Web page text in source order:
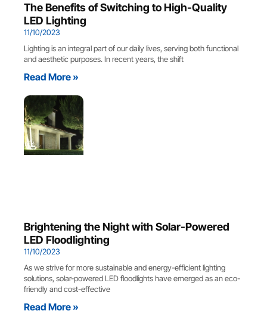
The Benefits of Switching to High-Quality
LED Lighting
11/10/2023
Lighting is an integral part of our daily lives, serving both functional
and aesthetic purposes. In recent years, the shift
Read More »
Brightening the Night with Solar-Powered
LED Floodlighting
11/10/2023
As we strive for more sustainable and energy-efficient lighting
solutions, solar-powered LED floodlights have emerged as an eco-
friendly and cost-effective
Read More »